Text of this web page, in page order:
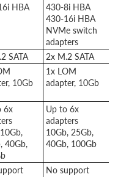
HBA
430-8i HBA
430-16i HBA
NVMe switch
adapters
SATA 2x M.2 SATA
10Gb
1x LOM
adapter, 10Gb
6x
40Gb,
Up to 6x
adapters
10Gb, 25Gb,
40Gb, 100Gb
No support